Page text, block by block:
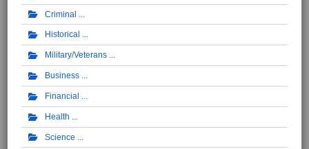
Criminal
Historical
Military/Veterans
Business
Financial
Health
Science